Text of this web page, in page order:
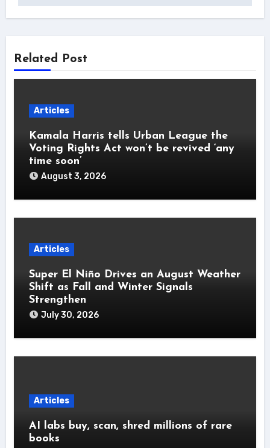
Related Post
Articles
Kamala Harris tells Urban League the
Voting Rights Act won’t be revived ‘any
time soon’
August 3, 2026
Articles
Super El Niño Drives an August Weather
Shift as Fall and Winter Signals
Strengthen
July 30, 2026
Articles
AI labs buy, scan, shred millions of rare
books